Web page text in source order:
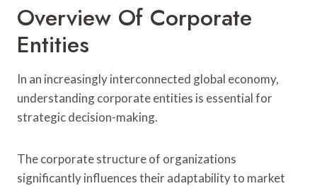
Overview Of Corporate
Entities
In an increasingly interconnected global economy,
understanding corporate entities is essential for
strategic decision-making.
The corporate structure of organizations
significantly influences their adaptability to market